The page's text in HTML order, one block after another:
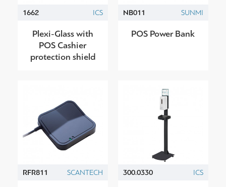
1662 ICS
Plexi-Glass with
POS Cashier
protection shield
NB011 SUNMI
POS Power Bank
RFR811 SCANTECH 300.0330 ICS